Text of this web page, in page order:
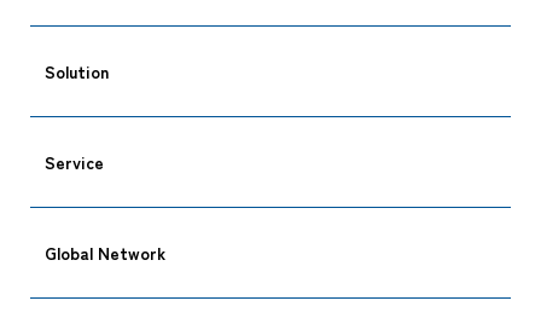
Solution
Service
Global Network